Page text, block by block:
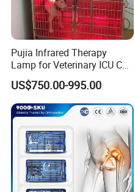
Pujia Infrared Therapy
Lamp for Veterinary ICU Cat
Kennel Care Pjdy-03
Stainless Steel Veterinary
Pet Cage
US$750.00-995.00